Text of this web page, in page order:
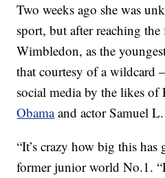
Two weeks ago she was
sport, but after reaching
Wimbledon, as the
that courtesy of a wildcard
social media by the likes
Obamaand actor Samuel L.
“It’s crazy how big this has
former junior world No.1.